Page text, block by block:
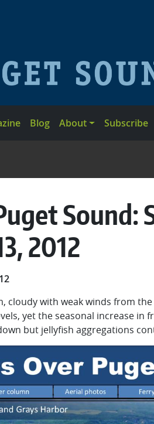
Blog About Subscribe
2012
cloudy with weak winds from
yet the seasonal increase
but jellyfish aggregations